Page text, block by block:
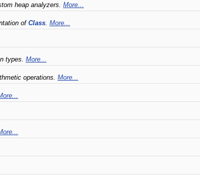
heap analyzers. More...
of Class More...
types. More...
operations. More...